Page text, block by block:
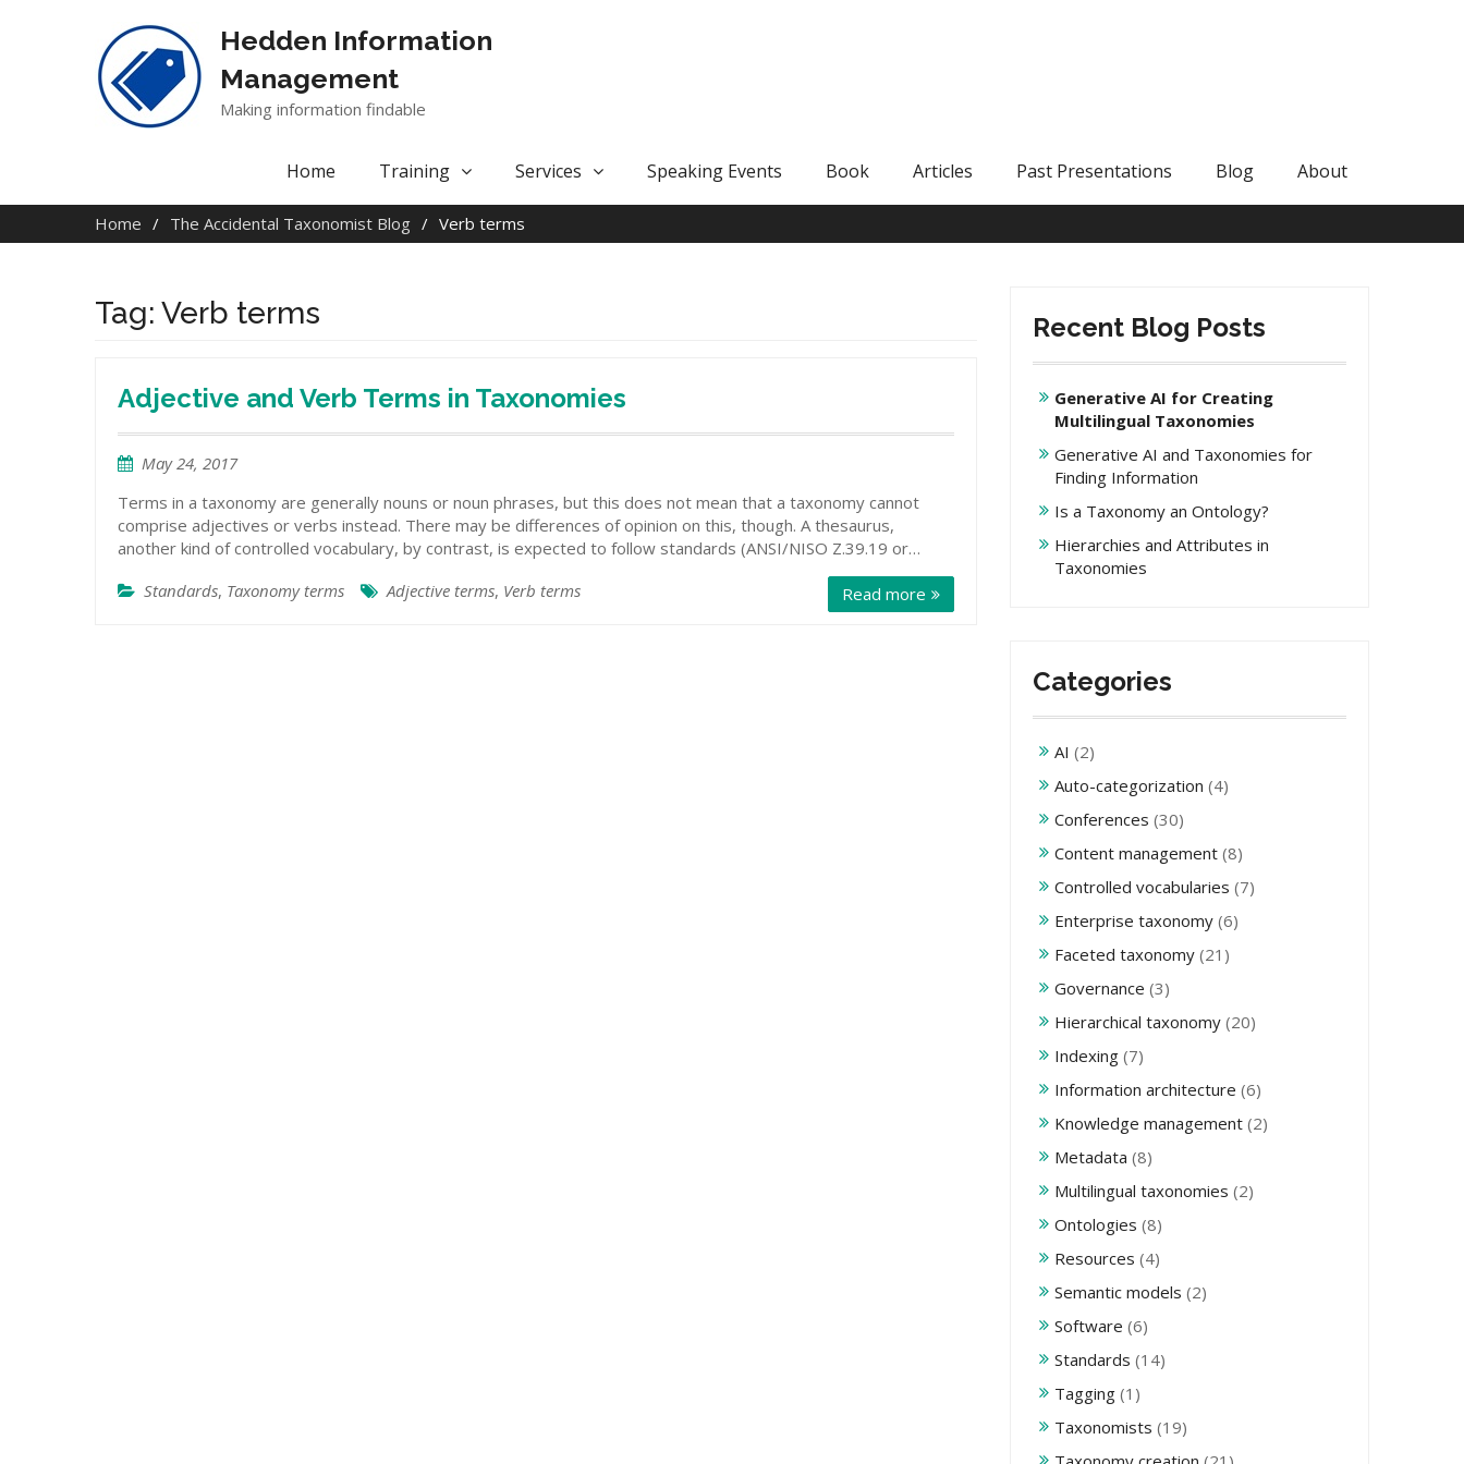
Hedden Information
Management
Making information findable
Home Training Services Speaking Events Book Articles Past Presentations Blog About
Home The Accidental Taxonomist Blog Verb terms
Tag: Verb terms
Adjective and Verb Terms in Taxonomies
May 24, 2017
Terms in a taxonomy are generally nouns or noun phrases, but this does not mean that a taxonomy cannot
comprise adjectives or verbs instead. There may be differences of opinion on this, though. A thesaurus,
another kind of controlled vocabulary, by contrast, is expected to follow standards (ANSI/NISO Z.39.19 or…
Read more
Standards, Taxonomy terms Adjective terms, Verb terms
Recent Blog Posts
Generative AI for Creating
Multilingual Taxonomies
Generative AI and Taxonomies for
Finding Information
Is a Taxonomy an Ontology?
Hierarchies and Attributes in
Taxonomies
Categories
AI (2)
Auto-categorization (4)
Conferences (30)
Content management (8)
Controlled vocabularies (7)
Enterprise taxonomy (6)
Faceted taxonomy (21)
Governance (3)
Hierarchical taxonomy (20)
Indexing (7)
Information architecture (6)
Knowledge management (2)
Metadata (8)
Multilingual taxonomies (2)
Ontologies (8)
Resources (4)
Semantic models (2)
Software (6)
Standards (14)
Tagging (1)
Taxonomists (19)